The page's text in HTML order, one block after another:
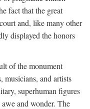
fact that the great
and, like many other
displayed the honors
of the monument
musicians, and artists
superhuman figures
and wonder. The